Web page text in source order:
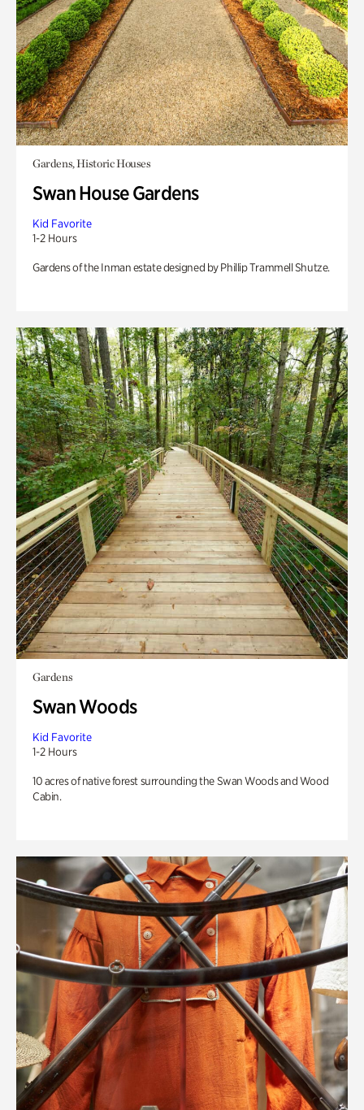
Gardens, Historic Houses
Swan House Gardens
Kid Favorite
1-2 Hours
Gardens of the Inman estate designed by Phillip Trammell Shutze.
Gardens
Swan Woods
Kid Favorite
1-2 Hours
10 acres of native forest surrounding the Swan Woods and Wood
Cabin.